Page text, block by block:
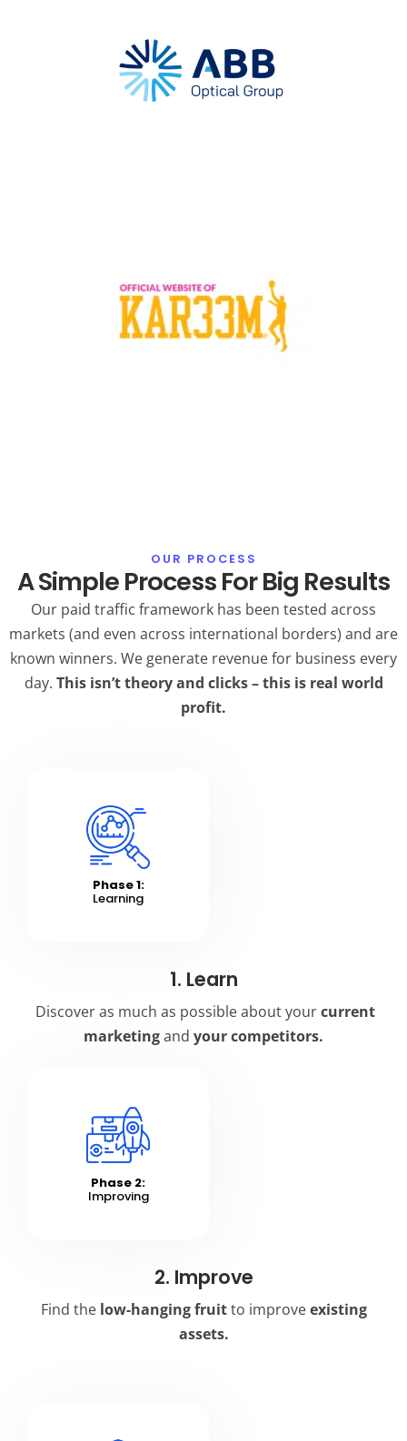
OUR PROCESS
A Simple Process For Big Results
Our paid traffic framework has been tested across
markets (and even across international borders) and are
known winners. We generate revenue for business every
day. This isn’t theory and clicks – this is real world
profit.
Phase 1:
Learning
1. Learn
Discover as much as possible about yourcurrent
marketingand your competitors.
Phase 2:
Improving
2. Improve
Find the low-hanging fruitto improveexisting
assets.